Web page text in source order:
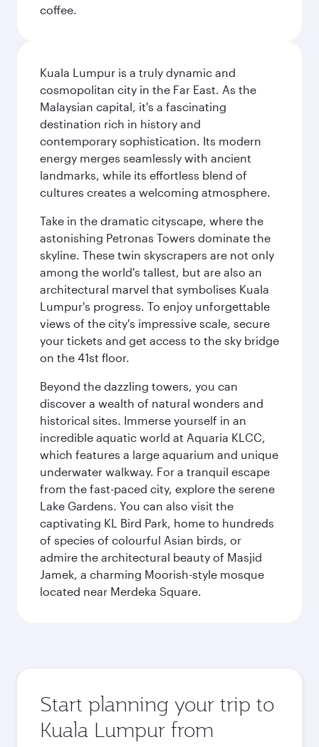
coffee.
Kuala Lumpur is a truly dynamic and
cosmopolitan city in the Far East. As the
Malaysian capital, it's a fascinating
destination rich in history and
contemporary sophistication. Its modern
energy merges seamlessly with ancient
landmarks, while its effortless blend of
cultures creates a welcoming atmosphere.
Take in the dramatic cityscape, where the
astonishing Petronas Towers dominate the
skyline. These twin skyscrapers are not only
among the world's tallest, but are also an
architectural marvel that symbolises Kuala
Lumpur's progress. To enjoy unforgettable
views of the city's impressive scale, secure
your tickets and get access to the sky bridge
on the 41st floor.
Beyond the dazzling towers, you can
discover a wealth of natural wonders and
historical sites. Immerse yourself in an
incredible aquatic world at Aquaria KLCC,
which features a large aquarium and unique
underwater walkway. For a tranquil escape
from the fast-paced city, explore the serene
Lake Gardens. You can also visit the
captivating KL Bird Park, home to hundreds
of species of colourful Asian birds, or
admire the architectural beauty of Masjid
Jamek, a charming Moorish-style mosque
located near Merdeka Square.
Start planning your trip to
Kuala Lumpur from